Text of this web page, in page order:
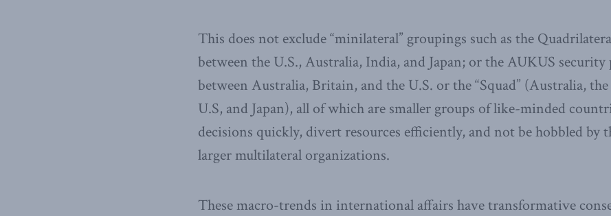
This does not exclude “minilateral” groupings such as the
between the U.S., Australia, India, and Japan; or the AUKUS
between Australia, Britain, and the U.S. or the “Squad” (Australia,
U.S, and Japan), all of which are smaller groups of like-minded
decisions quickly, divert resources efficiently, and not be hobbled by
larger multilateral organizations.
These macro-trends in international affairs have transformative